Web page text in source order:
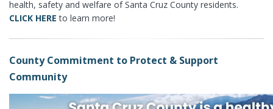
health, safety and welfare of Santa Cruz County residents.
CLICK HERE to learn more!
County Commitment to Protect & Support
Community